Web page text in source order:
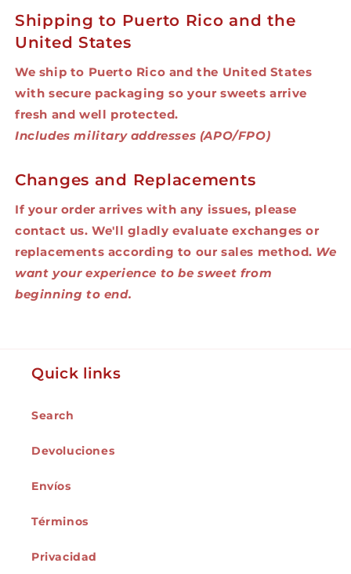
Shipping to Puerto Rico and the
United States
We ship to Puerto Rico and the United States
with secure packaging so your sweets arrive
fresh and well protected.
Includes military addresses (APO/FPO)
Changes and Replacements
If your order arrives with any issues, please
contact us. We'll gladly evaluate exchanges or
replacements according to our sales method. We
want your experience to be sweet from
beginning to end.
Quick links
Search
Devoluciones
Envíos
Términos
Privacidad